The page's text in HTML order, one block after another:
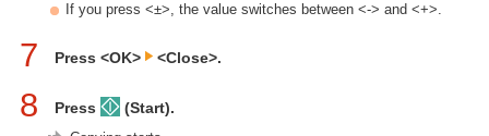
If you press <±>, the value switches between <-> and <+>.
7 Press <OK> <Close>.
8 Press (Start).